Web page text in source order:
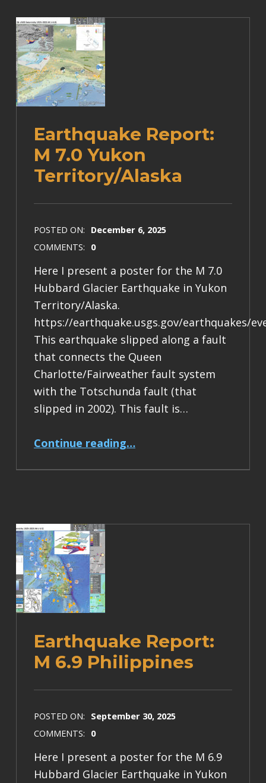
Earthquake Report:
M 7.0 Yukon
Territory/Alaska
POSTED ON: December 6, 2025
COMMENTS: 0
Here I present a poster for the M 7.0
Hubbard Glacier Earthquake in Yukon
Territory/Alaska.
https://earthquake.usgs.gov/earthquakes/
This earthquake slipped along a fault
that connects the Queen
Charlotte/Fairweather fault system
with the Totschunda fault (that
slipped in 2002). This fault is…
Continue reading…
Earthquake Report:
M 6.9 Philippines
POSTED ON: September 30, 2025
COMMENTS: 0
Here I present a poster for the M 6.9
Hubbard Glacier Earthquake in Yukon